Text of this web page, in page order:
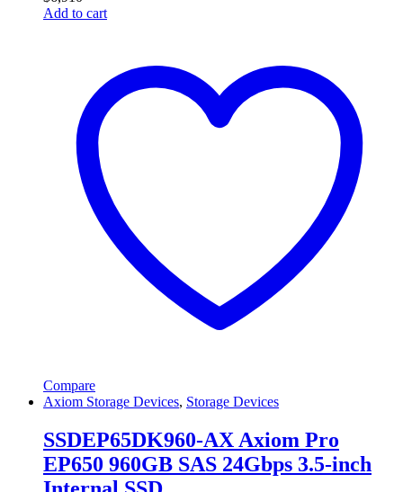
Add to cart
Compare
Axiom Storage Devices, Storage Devices
SSDEP65DK960-AX Axiom Pro
EP650 960GB SAS 24Gbps 3.5-inch